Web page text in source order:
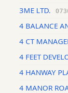
3ME LTD.
4 BALANCE
4 CT
4 FEET
4 HANWAY
4 MANOR